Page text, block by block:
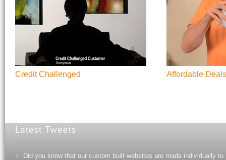
Credit Challenged Affordable Deals
Did you know that our custom built websites are made individually to